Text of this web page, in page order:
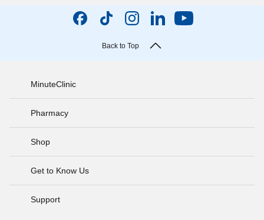
Back to Top
MinuteClinic
Pharmacy
Shop
Get to Know Us
Support